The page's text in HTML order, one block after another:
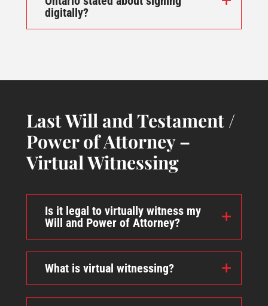
digitally?
Last Will and Testament /
Power of Attorney –
Virtual Witnessing
Is it legal to virtually witness my
Will and Power of Attorney?
What is virtual witnessing?